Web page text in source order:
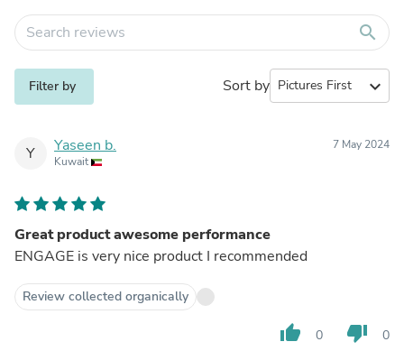
search
Filter by Sort by expand_more
Y Yaseen b.
Kuwait
7 May 2024
Great product awesome performance
ENGAGE is very nice product I recommended
Review collected organically
thumb_up 0 thumb_down 0